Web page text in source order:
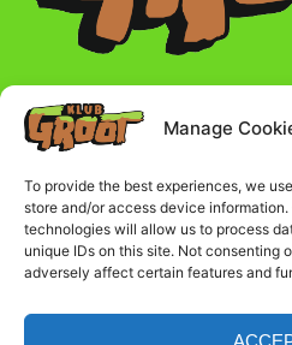
Manage
To provide the best experiences, we
store and/or access device
technologies will allow us to process
unique IDs on this site. Not consenting
adversely affect certain features and
Ponedeljak -